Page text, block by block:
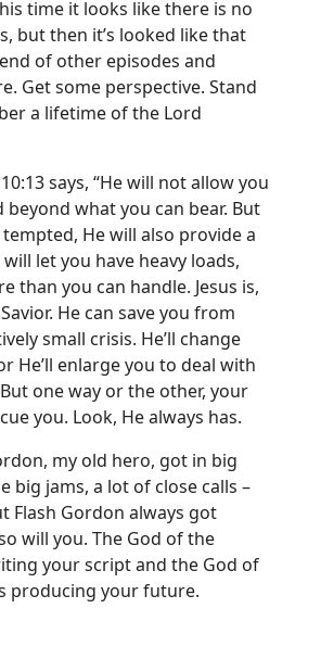
time it looks like there is no
but then it’s looked like that
of other episodes and
Get some perspective. Stand
a lifetime of the Lord
says, “He will not allow you
what you can bear. But
He will also provide a
let you have heavy loads,
than you can handle. Jesus is,
He can save you from
small crisis. He’ll change
He’ll enlarge you to deal with
one way or the other, your
you. Look, He always has.
my old hero, got in big
big jams, a lot of close calls –
Flash Gordon always got
will you. The God of the
your script and the God of
producing your future.